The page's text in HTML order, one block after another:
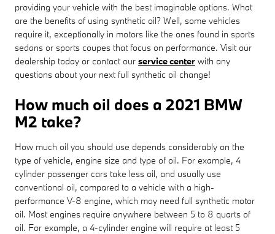
providing your vehicle with the best imaginable options. What
are the benefits of using synthetic oil? Well, some vehicles
require it, exceptionally in motors like the ones found in sports
sedans or sports coupes that focus on performance. Visit our
dealership today or contact our service center with any
questions about your next full synthetic oil change!
How much oil does a 2021 BMW
M2 take?
How much oil you should use depends considerably on the
type of vehicle, engine size and type of oil. For example, 4
cylinder passenger cars take less oil, and usually use
conventional oil, compared to a vehicle with a high-
performance V-8 engine, which may need full synthetic motor
oil. Most engines require anywhere between 5 to 8 quarts of
oil. For example, a 4-cylinder engine will require at least 5